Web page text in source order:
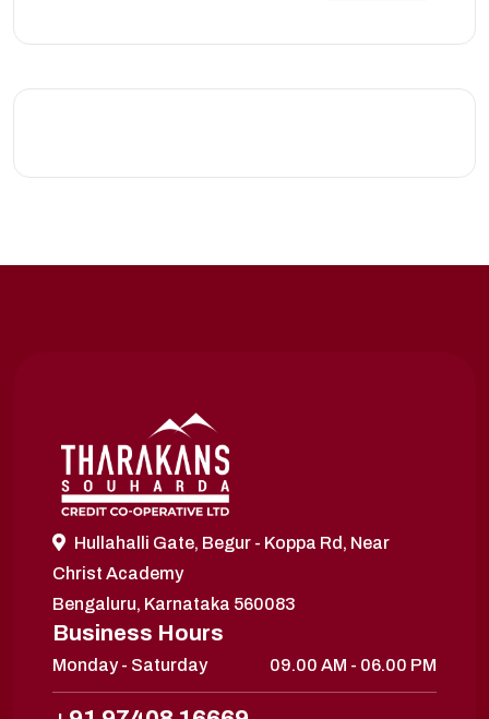
Hullahalli Gate, Begur - Koppa Rd, Near
Christ Academy
Bengaluru, Karnataka 560083
Business Hours
Monday - Saturday 09.00 AM - 06.00 PM